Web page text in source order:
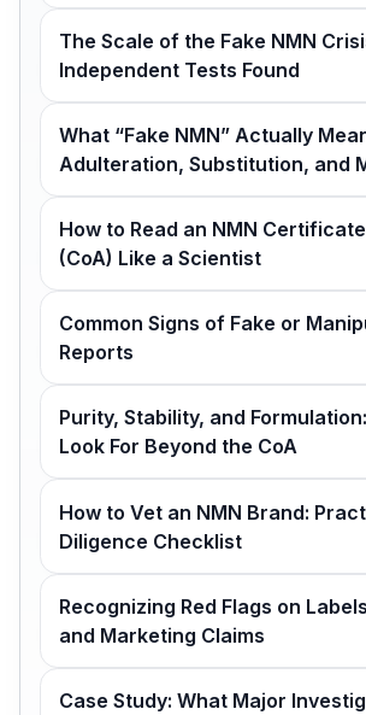
The Scale of the Fake NMN
Independent Tests Found
What “Fake NMN” Actually
Adulteration, Substitution, and
How to Read an NMN
(CoA) Like a Scientist
Common Signs of Fake or
Reports
Purity, Stability, and
Look For Beyond the CoA
How to Vet an NMN Brand:
Diligence Checklist
Recognizing Red Flags on
and Marketing Claims
Case Study: What Major